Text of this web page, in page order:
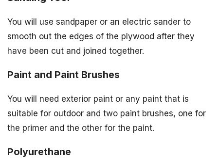
You will use sandpaper or an electric sander to
smooth out the edges of the plywood after they
have been cut and joined together.
Paint and Paint Brushes
You will need exterior paint or any paint that is
suitable for outdoor and two paint brushes, one for
the primer and the other for the paint.
Polyurethane